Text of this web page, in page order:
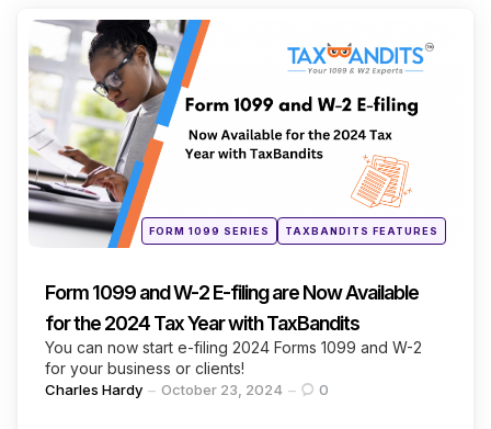
Continue Reading
Categories
Posted
inFORM 1099 SERIES TAXBANDITS FEATURES
Form 1099 and W-2 E-filing are Now Available
for the 2024 Tax Year with TaxBandits
You can now start e-filing 2024 Forms 1099 and W-2
for your business or clients!
Posted
Charles Hardy October 23, 2024 0